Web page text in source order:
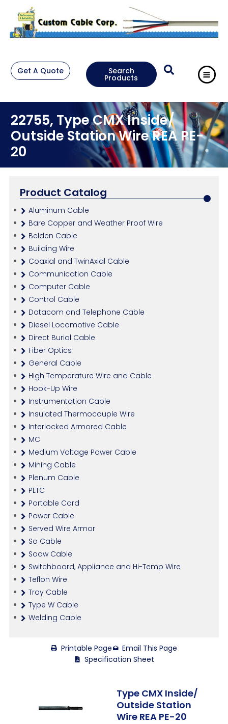
Get A Quote Search
Products
22755, Type CMX Inside/
Outside Station Wire REA PE-
20
Product Catalog
Aluminum Cable
Bare Copper and Weather Proof Wire
Belden Cable
Building Wire
Coaxial and TwinAxial Cable
Communication Cable
Computer Cable
Control Cable
Datacom and Telephone Cable
Diesel Locomotive Cable
Direct Burial Cable
Fiber Optics
General Cable
High Temperature Wire and Cable
Hook-Up Wire
Instrumentation Cable
Insulated Thermocouple Wire
Interlocked Armored Cable
MC
Medium Voltage Power Cable
Mining Cable
Plenum Cable
PLTC
Portable Cord
Power Cable
Served Wire Armor
So Cable
Soow Cable
Switchboard, Appliance and Hi-Temp Wire
Teflon Wire
Tray Cable
Type W Cable
Welding Cable
Printable Page
Email This Page
Specification Sheet
Type CMX Inside/
Outside Station
Wire REA PE-20